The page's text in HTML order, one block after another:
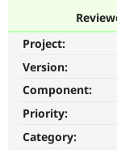
Get Started
Project:
Version:
Component:
Priority:
Category: